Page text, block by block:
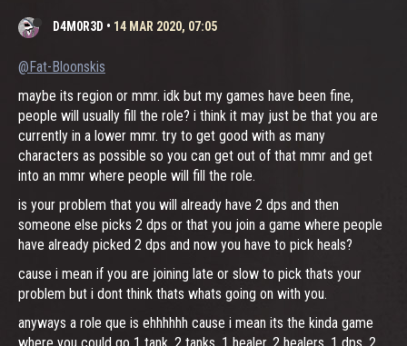
D4M0R3D • 14 MAR 2020, 07:05
@Fat-Bloonskis
maybe its region or mmr. idk but my games have been fine,
people will usually fill the role? i think it may just be that you are
currently in a lower mmr. try to get good with as many
characters as possible so you can get out of that mmr and get
into an mmr where people will fill the role.
is your problem that you will already have 2 dps and then
someone else picks 2 dps or that you join a game where people
have already picked 2 dps and now you have to pick heals?
cause i mean if you are joining late or slow to pick thats your
problem but i dont think thats whats going on with you.
anyways a role que is ehhhhhh cause i mean its the kinda game